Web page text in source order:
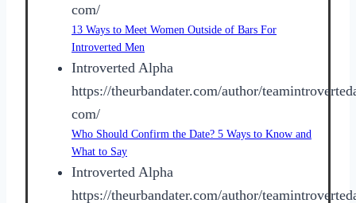
com/
13 Ways to Meet Women Outside of Bars For
Introverted Men
Introverted Alpha
https://theurbandater.com/author/
com/
Who Should Confirm the Date? 5 Ways to Know and
What to Say
Introverted Alpha
https://theurbandater.com/author/